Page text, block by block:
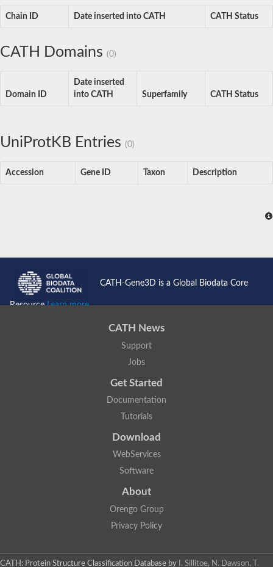
Chain ID Date inserted into CATH CATH Status
CATH Domains (0)
Domain ID
Date inserted
into CATH
Superfamily CATH Status
UniProtKB Entries (0)
Accession Gene ID Taxon Description
CATH-Gene3D is a Global Biodata Core
ResourceLearn more...
CATH News
Support
Jobs
Get Started
Documentation
Tutorials
Download
WebServices
Software
About
Orengo Group
Privacy Policy
CATH: Protein Structure Classification Database by I. Sillitoe, N. Dawson, T.